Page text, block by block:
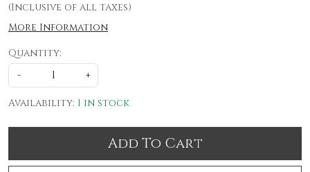
(Inclusive of all taxes)
More Information
Quantity:
-
+
Availability: 1 in stock
Add To Cart